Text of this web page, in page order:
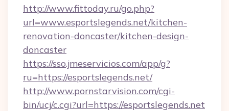
http://www.fittoday.ru/go.php?
url=www.esportslegends.net/kitchen-
renovation-doncaster/kitchen-design-
doncaster
https://sso.jmeservicios.com/app/g?
ru=https://esportslegends.net/
http://www.pornstarvision.com/cgi-
bin/ucj/c.cgi?url=https://esportslegends.net